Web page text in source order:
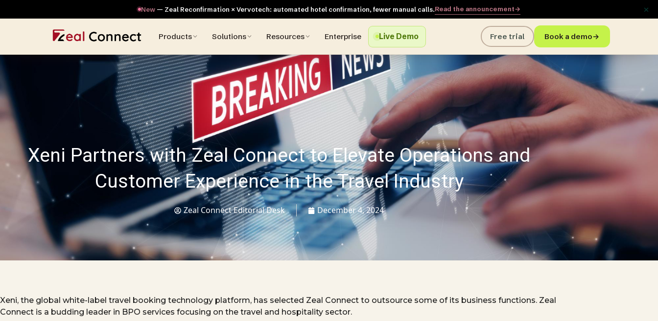
New — Zeal Reconfirmation × Vervotech: automated hotel confirmation, fewer manual calls.Read the announcement→ ×
Products Solutions Resources Enterprise Live Demo Free trial Book a demo→
Xeni Partners with Zeal Connect to Elevate Operations and
Customer Experience in the Travel Industry
Zeal Connect Editorial Desk December 4, 2024
Xeni, the global white-label travel booking technology platform, has selected Zeal Connect to outsource some of its business functions. Zeal
Connect is a budding leader in BPO services focusing on the travel and hospitality sector.